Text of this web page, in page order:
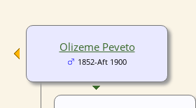
Olizeme Peveto
1852-Aft 1900